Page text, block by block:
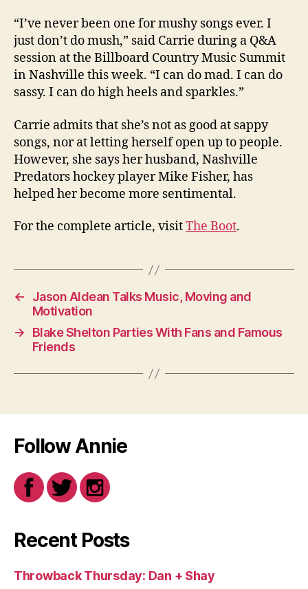
“I’ve never been one for mushy songs ever. I
just don’t do mush,” said Carrie during a Q&A
session at the Billboard Country Music Summit
in Nashville this week. “I can do mad. I can do
sassy. I can do high heels and sparkles.”
Carrie admits that she’s not as good at sappy
songs, nor at letting herself open up to people.
However, she says her husband, Nashville
Predators hockey player Mike Fisher, has
helped her become more sentimental.
For the complete article, visitThe Boot.
←
Jason Aldean Talks Music, Moving and
Motivation
→
Blake Shelton Parties With Fans and Famous
Friends
Follow Annie
Recent Posts
Throwback Thursday: Dan + Shay